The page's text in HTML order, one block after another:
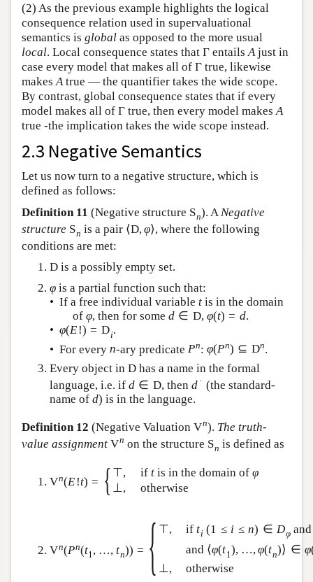
(2) As the previous example highlights the logical
consequence relation used in supervaluational
semantics is global as opposed to the more usual
local. Local consequence states that Γ entails A just in
case every model that makes all of Γ true, likewise
makes A true — the quantifier takes the wide scope.
By contrast, global consequence states that if every
model makes all of Γ true, then every model makes A
true -the implication takes the wide scope instead.
2.3 Negative Semantics
Let us now turn to a negative structure, which is
defined as follows:
Definition 11 (Negative structure Sn). A Negative
structure Sn is a pair ⟨D,φ⟩, where the following
conditions are met:
D is a possibly empty set.
φ is a partial function such that:
• If a free individual variable t is in the domain
of φ, then for some d ∈ D, φ(t) = d.
• φ(E !) = Di.
• For every n-ary predicate Pn: φ(Pn) ⊆ Dn.
Every object in D has a name in the formal
language, i.e. if d ∈ D, then d ∙ (the standard-
name of d) is in the language.
Definition 12 (Negative Valuation Vn). The truth-
value assignment Vn on the structure Sn is defined as
Vn(E !t) = { ⊤, if tis in the domain of φ
⊥ , otherwise
Vn(Pn(t1, …, tn)) = { ⊤, ifti (1 ≤ i ≤ n) ∈ Dφ and
and ⟨φ(t1), …,φ(tn)⟩ ∈ φ
⊥ , otherwise